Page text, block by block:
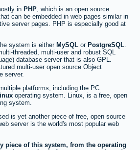
in PHP, which is an open source
can be embedded in web pages similar in
server pages. PHP is especially good at
system is either MySQL or PostgreSQL.
threaded, multi-user and robust SQL
database server that is also GPL.
multi-user open source Object
server.
platforms, including the PC
operating system. Linux, is a free, open
system.
is yet another piece of free, open source
server is the world's most popular web
piece of this system, from the operating